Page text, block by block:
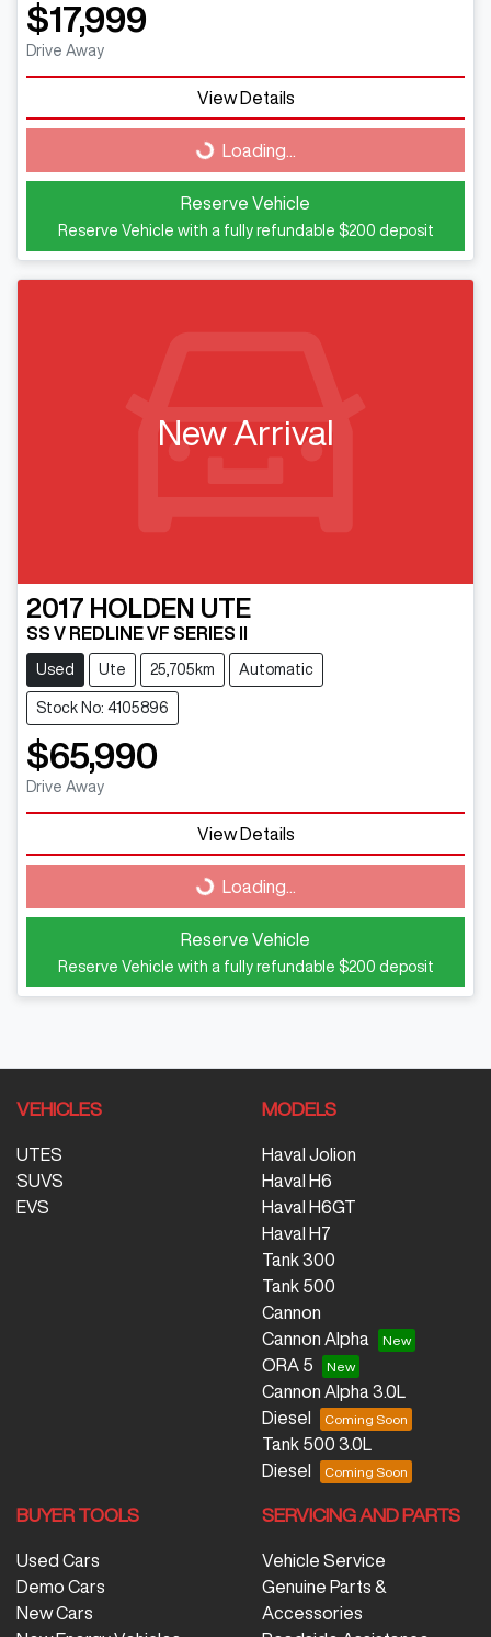
$17,999
Drive Away
View Details
Loading... Loading...
Reserve Vehicle
Reserve Vehicle with a fully refundable $200 deposit
New Arrival
2017 HOLDEN UTE
SS V REDLINE VF SERIES II
Used Ute 25,705km Automatic
Stock No: 4105896
$65,990
Drive Away
View Details
Loading... Loading...
Reserve Vehicle
Reserve Vehicle with a fully refundable $200 deposit
VEHICLES
UTES
SUVS
EVS
MODELS
Haval Jolion
Haval H6
Haval H6GT
Haval H7
Tank 300
Tank 500
Cannon
Cannon Alpha
ORA 5
Cannon Alpha 3.0L
Diesel
Tank 500 3.0L
Diesel
BUYER TOOLS
Used Cars
Demo Cars
New Cars
SERVICING AND PARTS
Vehicle Service
Genuine Parts &
Accessories